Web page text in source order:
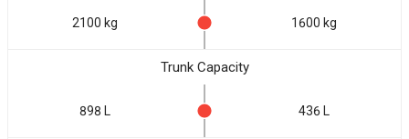
2100 kg 1600 kg
Trunk Capacity
898 L 436 L